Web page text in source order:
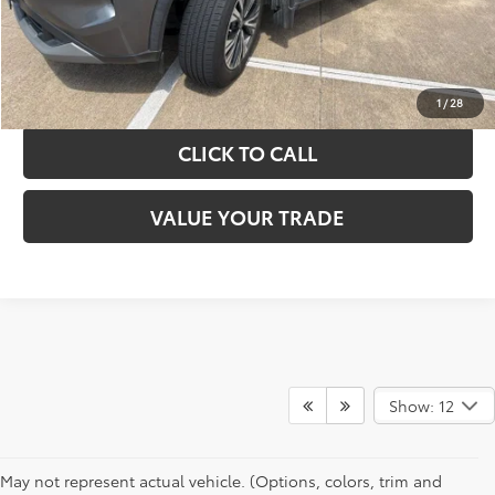
1 /28
GET YOUR DRIVE OUT PRICE
CALCULATE YOUR PAYMENT
CLICK TO CALL
VALUE YOUR TRADE
Show: 12
May not represent actual vehicle. (Options, colors, trim and